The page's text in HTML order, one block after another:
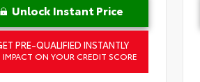
Unlock Instant Price
PRE-QUALIFIED INSTANTLY
ON YOUR CREDIT SCORE